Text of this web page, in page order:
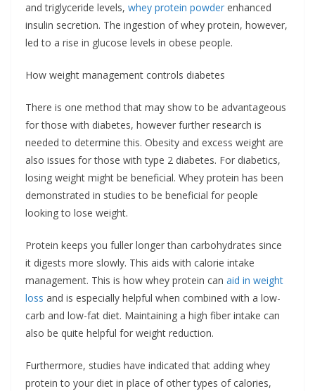
and triglyceride levels, whey protein powder enhanced
insulin secretion. The ingestion of whey protein, however,
led to a rise in glucose levels in obese people.
How weight management controls diabetes
There is one method that may show to be advantageous
for those with diabetes, however further research is
needed to determine this. Obesity and excess weight are
also issues for those with type 2 diabetes. For diabetics,
losing weight might be beneficial. Whey protein has been
demonstrated in studies to be beneficial for people
looking to lose weight.
Protein keeps you fuller longer than carbohydrates since
it digests more slowly. This aids with calorie intake
management. This is how whey protein can aid in weight
loss and is especially helpful when combined with a low-
carb and low-fat diet. Maintaining a high fiber intake can
also be quite helpful for weight reduction.
Furthermore, studies have indicated that adding whey
protein to your diet in place of other types of calories,